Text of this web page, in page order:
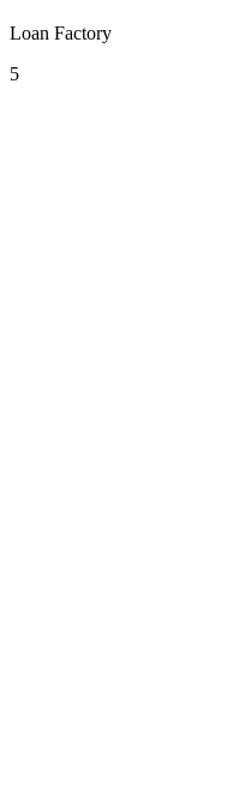
Loan Factory
5